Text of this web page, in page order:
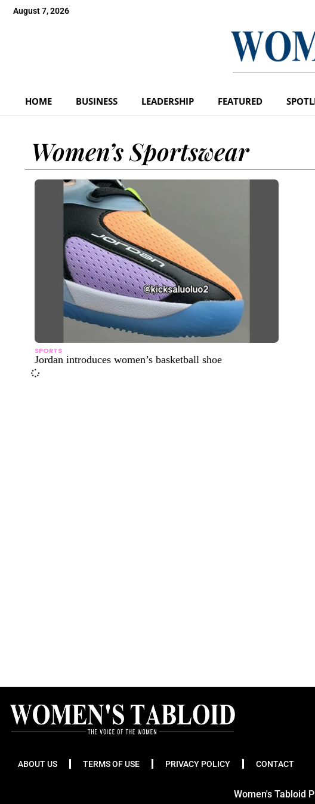
August 7, 2026
HOME BUSINESS LEADERSHIP FEATURED
Women’s Sportswear
SPORTS
Jordan introduces women’s basketball shoe
ABOUT US TERMS OF USE PRIVACY POLICY CONTACT
Women's Tabloid